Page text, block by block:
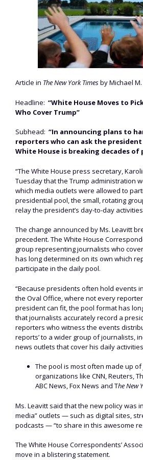
Article in The New York Timesby Michael
Headline: “White House Moves to
Who Cover Trump”
Subhead: “In announcing plans to
reporters who can ask the
White House is breaking decades of
“The White House press secretary,
Tuesday that the Trump administration
which media outlets were allowed to
presidential pool, the small, rotating
relay the president’s day-to-day
The change announced by Ms. Leavitt
precedent. The White House
group representing journalists who
has long determined on its own which
participate in the daily pool.
“Because presidents often hold events
the Oval Office, where not every
president can fit, the pool format has
that journalists accurately record a
reporters who witness the events
reports’ to a wider group of journalists,
news outlets that cover his daily
The pool is most often made up
organizations like CNN, Reuters,
ABC News, Fox News and The New
Ms. Leavitt said that the new policy was
media” outlets — such as digital sites,
podcasts — “to share in this awesome
The White House Correspondents’
move in a blistering statement.